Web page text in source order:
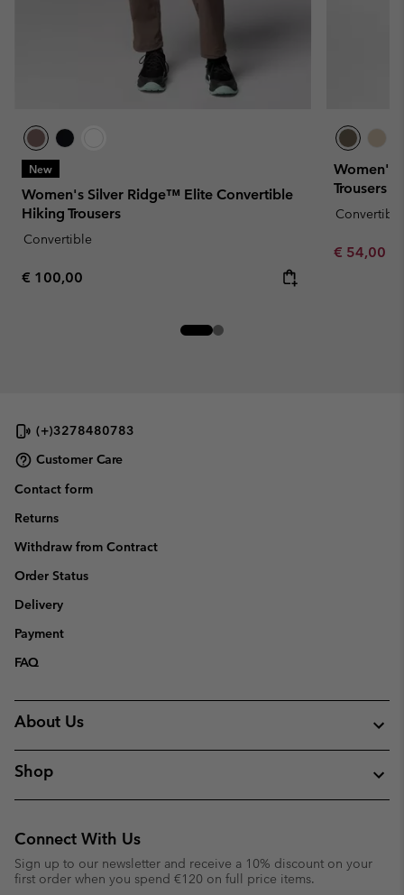
New
Women's Silver Ridge™ Elite Convertible
Hiking Trousers
Convertible
Regular price:
€ 100,00
Women's
Trousers
Convertible
Minimum
€ 54,00
(+)3278480783
Customer Care
Contact form
Returns
Withdraw from Contract
Order Status
Delivery
Payment
FAQ
About Us
Shop
Connect With Us
Sign up to our newsletter and receive a 10% discount on your
first order when you spend €120 on full price items.